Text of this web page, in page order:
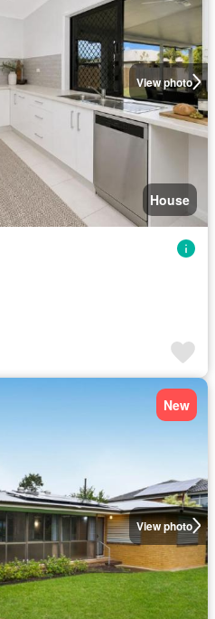
View photo
House
View photo
New